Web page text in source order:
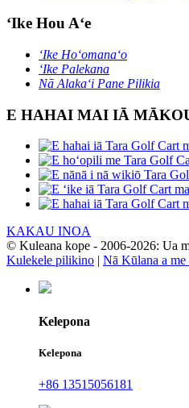
ʻIke Hou Aʻe
ʻIke Hoʻomanaʻo
ʻIke Palekana
Nā Alakaʻi Pane Pilikia
E HAHAI MAI IĀ
KAKAU INOA
© Kuleana kope - 2006-2026: Ua
Kulekele pilikino | Nā Kūlana a me
Kelepona
Kelepona
+86 13515056181